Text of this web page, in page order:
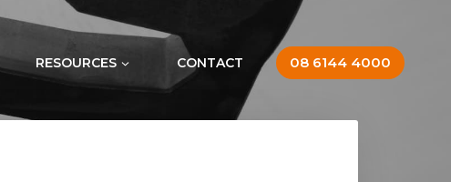
RESOURCES CONTACT 08 6144 4000